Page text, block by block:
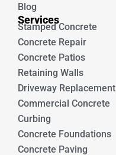
Blog
Services
Stamped Concrete
Concrete Repair
Concrete Patios
Retaining Walls
Driveway Replacement
Commercial Concrete
Curbing
Concrete Foundations
Concrete Paving